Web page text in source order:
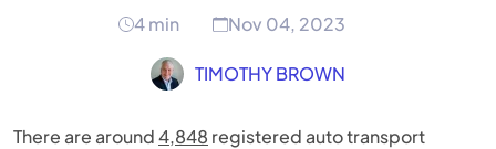
4 min Nov 04, 2023
TIMOTHY BROWN
There are around4,848 registered auto transport